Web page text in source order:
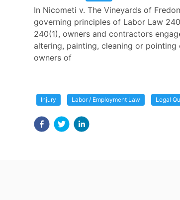
In Nicometi v. The Vineyards of
governing principles of Labor Law
240(1), owners and contractors
altering, painting, cleaning or
owners of
Injury Labor / Employment Law Legal